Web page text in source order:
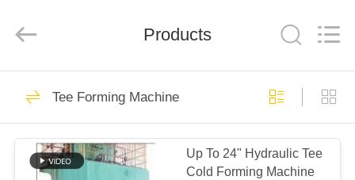
HOME
PRODUCTS
Rights
Reserved.
ECER
Elbow Hot Forming
Machine
Products
Tee Forming Machine
Up To 24" Hydraulic Tee
Cold Forming Machine